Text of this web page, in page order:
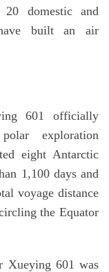
domestic and
have built an air
601 officially
exploration
eight Antarctic
1,100 days and
voyage distance
the Equator
Xueying 601 was